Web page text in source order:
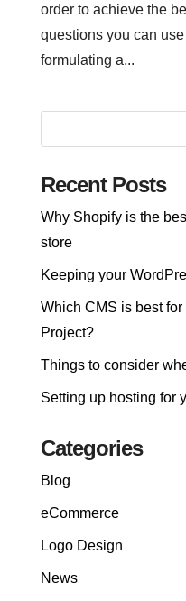
order to achieve the
questions you can
formulating a...
Recent Posts
Why Shopify is the
store
Keeping your
Which CMS is best
Project?
Things to consider
Setting up hosting for
Categories
Blog
eCommerce
Logo Design
News